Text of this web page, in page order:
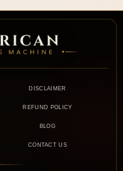
DISCLAIMER
REFUND POLICY
BLOG
CONTACT US